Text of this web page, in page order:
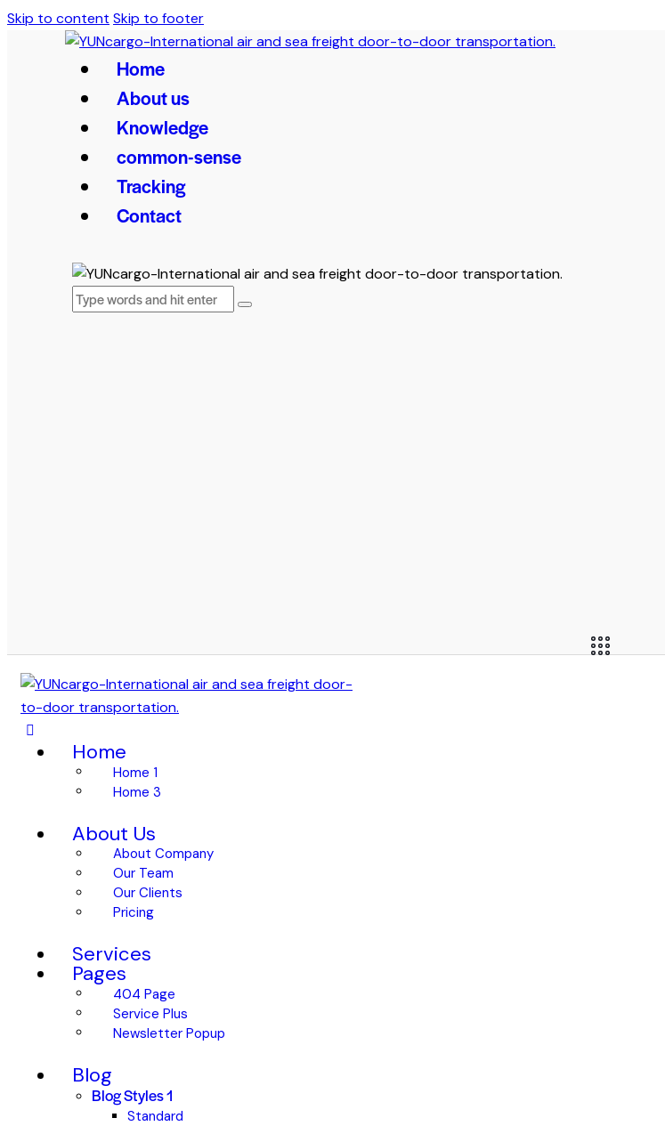
Skip to content Skip to footer
Home
About us
Knowledge
common-sense
Tracking
Contact
Home
Home 1
Home 3
About Us
About Company
Our Team
Our Clients
Pricing
Services
Pages
404 Page
Service Plus
Newsletter Popup
Blog
Blog Styles 1
Standard